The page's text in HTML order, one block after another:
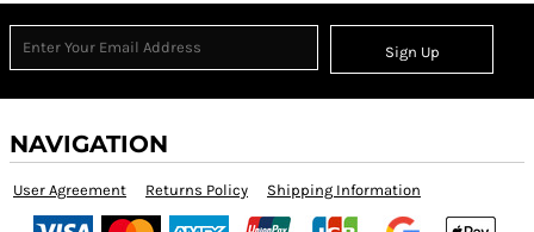
Sign Up
NAVIGATION
User Agreement Returns Policy Shipping Information